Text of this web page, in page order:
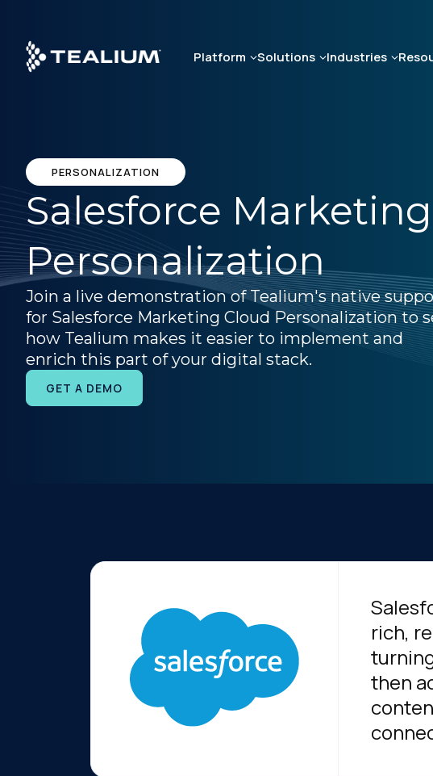
main
content
Platform Solutions Industries
PERSONALIZATION
Salesforce
Personalization
Join a live demonstration of Tealium's native
for Salesforce Marketing Cloud Personalization to
how Tealium makes it easier to implement and
enrich this part of your digital stack.
GET A DEMO
rich,
then